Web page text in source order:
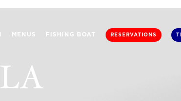
MENUS FISHING BOAT RESERVATIONS